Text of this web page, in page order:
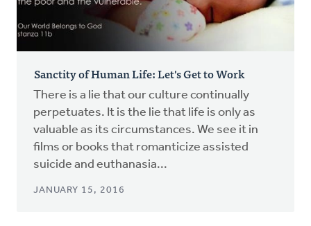
Sanctity of Human Life: Let's Get to Work
There is a lie that our culture continually
perpetuates. It is the lie that life is only as
valuable as its circumstances. We see it in
films or books that romanticize assisted
suicide and euthanasia...
JANUARY 15, 2016